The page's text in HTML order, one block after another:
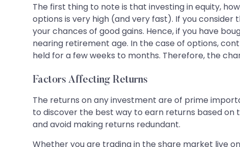
The first thing to note is that investing in equity,
options is very high (and very fast). If you
your chances of good gains. Hence, if you have
nearing retirement age. In the case of options,
held for a few weeks to months. Therefore, the
Factors Affecting Returns
The returns on any investment are of prime
to discover the best way to earn returns based
and avoid making returns redundant.
Whether you are trading in the share market live